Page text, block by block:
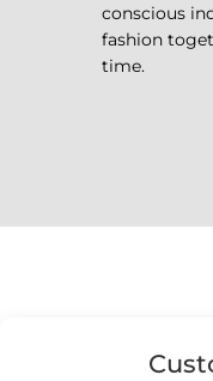
conscious
fashion
time.